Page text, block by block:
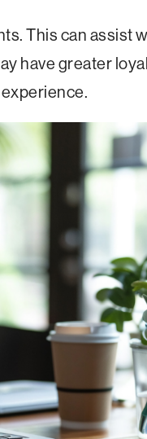
This can assist
have greater